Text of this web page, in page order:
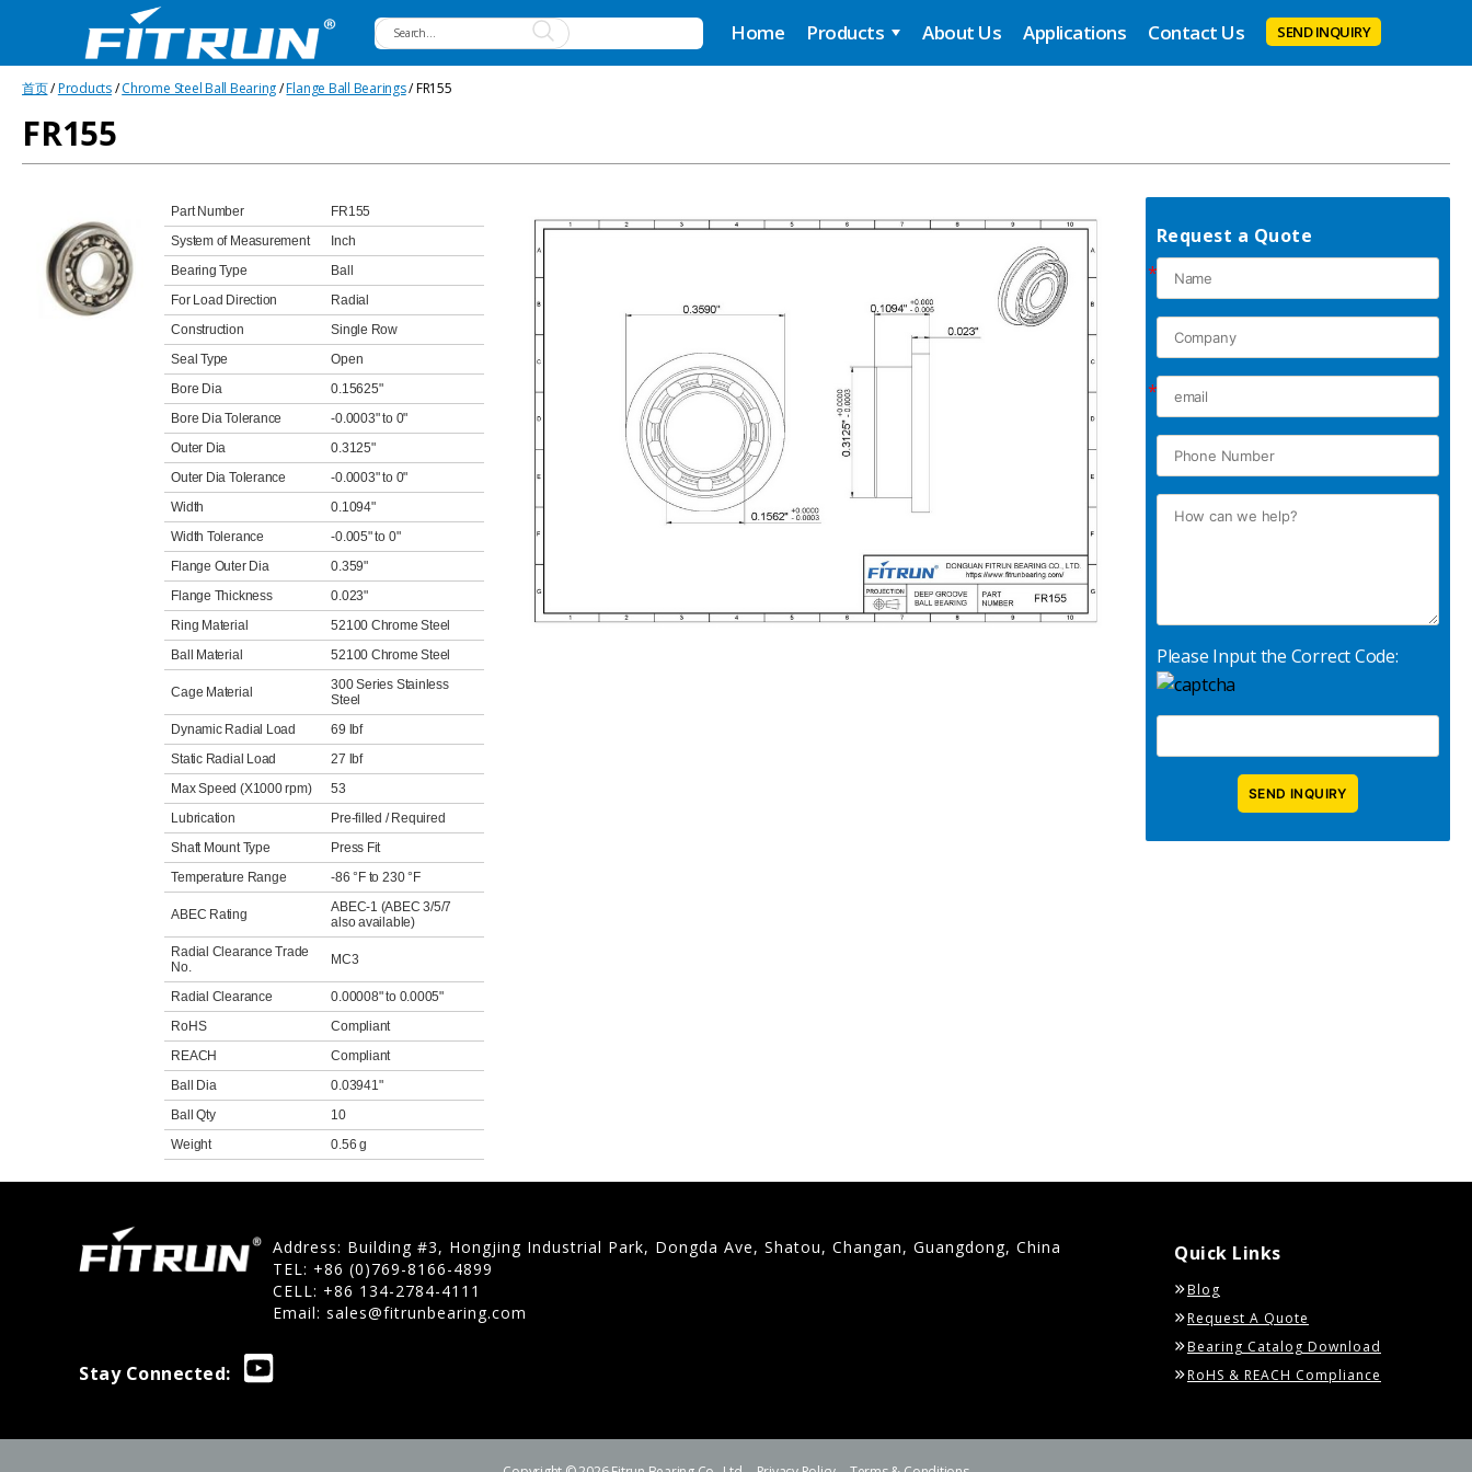
Bearing
Home Products About Us Applications Contact Us SEND INQUIRY
首页/Products/Chrome Steel Ball Bearing/Flange Ball Bearings/ FR155
FR155
Part Number
FR155
System of Measurement
Inch
Bearing Type
Ball
For Load Direction
Radial
Construction
Single Row
Seal Type
Open
Bore Dia
0.15625"
Bore Dia Tolerance
-0.0003" to 0"
Outer Dia
0.3125"
Outer Dia Tolerance
-0.0003" to 0"
Width
0.1094"
Width Tolerance
-0.005" to 0"
Flange Outer Dia
0.359"
Flange Thickness
0.023"
Ring Material
52100 Chrome Steel
Ball Material
52100 Chrome Steel
Cage Material
300 Series Stainless
Steel
Dynamic Radial Load
69 lbf
Static Radial Load
27 lbf
Max Speed (X1000 rpm)
53
Lubrication
Pre-filled / Required
Shaft Mount Type
Press Fit
Temperature Range
-86 °F to 230 °F
ABEC Rating
ABEC-1 (ABEC 3/5/7
also available)
Radial Clearance Trade
No.
MC3
Radial Clearance
0.00008" to 0.0005"
RoHS
Compliant
REACH
Compliant
Ball Dia
0.03941"
Ball Qty
10
Weight
0.56 g
Request a Quote
*
*
Please Input the Correct Code:
Address: Building #3, Hongjing Industrial Park, Dongda Ave, Shatou, Changan, Guangdong, China
TEL: +86 (0)769-8166-4899
CELL: +86 134-2784-4111
Email: sales@fitrunbearing.com
Stay Connected:
Quick Links
Blog
Request A Quote
Bearing Catalog Download
RoHS & REACH Compliance